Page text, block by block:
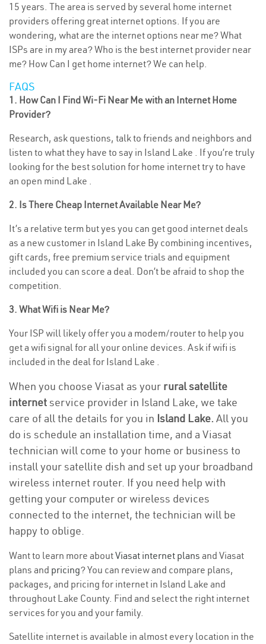
15 years. The area is served by several home internet
providers offering great internet options. If you are
wondering, what are the internet options near me? What
ISPs are in my area? Who is the best internet provider near
me? How Can I get home internet? We can help.
FAQS
1. How Can I Find Wi-Fi Near Me with an Internet Home
Provider?
Research, ask questions, talk to friends and neighbors and
listen to what they have to say in Island Lake . If you’re truly
looking for the best solution for home internet try to have
an open mind Lake .
2. Is There Cheap Internet Available Near Me?
It’s a relative term but yes you can get good internet deals
as a new customer in Island Lake By combining incentives,
gift cards, free premium service trials and equipment
included you can score a deal. Don’t be afraid to shop the
competition.
3. What Wifi is Near Me?
Your ISP will likely offer you a modem/router to help you
get a wifi signal for all your online devices. Ask if wifi is
included in the deal for Island Lake .
When you choose Viasat as your rural satellite
internetservice provider in Island Lake, we take
care of all the details for you in Island Lake. All you
do is schedule an installation time, and a Viasat
technician will come to your home or business to
install your satellite dish and set up your broadband
wireless internet router. If you need help with
getting your computer or wireless devices
connected to the internet, the technician will be
happy to oblige.
Want to learn more aboutViasat internet plans and Viasat
plans and pricing? You can review and compare plans,
packages, and pricing for internet in Island Lake and
throughout Lake County. Find and select the right internet
services for you and your family.
Satellite internet is available in almost every location in the